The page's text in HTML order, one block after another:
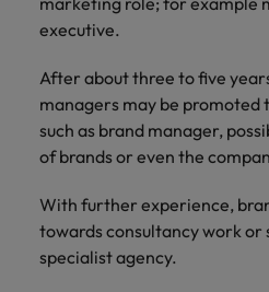
executive.
After about three to five
managers may be promoted
such as brand manager,
of brands or even the
With further experience,
towards consultancy work or
specialist agency.